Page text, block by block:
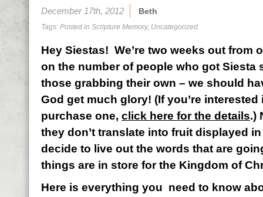
December 17th, 2012 Beth
Tags: Posted in Scripture Memory, Uncategorized
Hey Siestas! We’re two weeks out from
on the number of people who got Siesta
those grabbing their own – we should
God get much glory! (If you’re
purchase one, click here for the details.)
they don’t translate into fruit displayed
decide to live out the words that are
things are in store for the Kingdom of
Here is everything you need to know